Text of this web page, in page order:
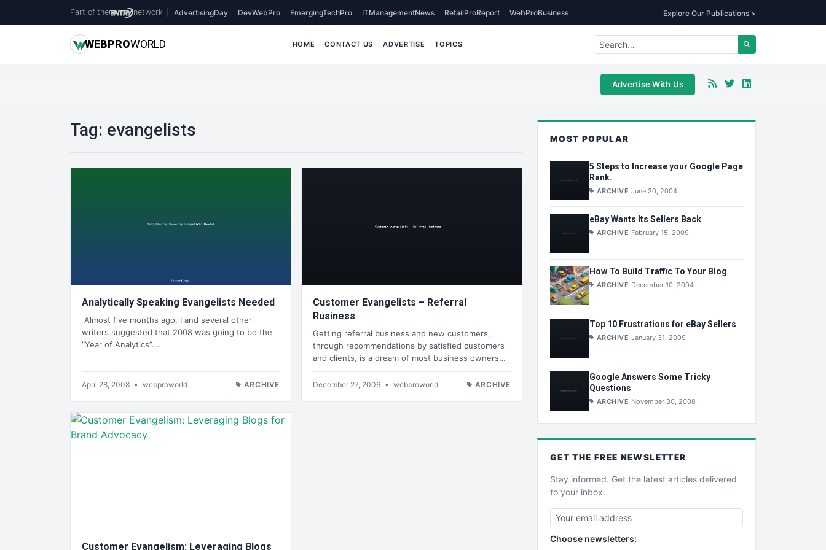
Part of the network AdvertisingDay DevWebPro EmergingTechPro ITManagementNews RetailProReport WebProBusiness Explore Our Publications >
WEBPROWORLD HOME CONTACT US ADVERTISE TOPICS
Advertise With Us
Tag: evangelists
Analytically Speaking Evangelists Needed
Almost five months ago, I and several other
writers suggested that 2008 was going to be the
“Year of Analytics”.…
April 28, 2008 • webproworld ARCHIVE
Customer Evangelists – Referral
Rusiness
Getting referral business and new customers,
through recommendations by satisfied customers
and clients, is a dream of most business owners…
December 27, 2006 • webproworld ARCHIVE
Customer Evangelism: Leveraging Blogs
MOST POPULAR
5 Steps to Increase your Google Page
Rank.
ARCHIVE June 30, 2004
eBay Wants Its Sellers Back
ARCHIVE February 15, 2009
How To Build Traffic To Your Blog
ARCHIVE December 10, 2004
Top 10 Frustrations for eBay Sellers
ARCHIVE January 31, 2009
Google Answers Some Tricky
Questions
ARCHIVE November 30, 2008
GET THE FREE NEWSLETTER
Stay informed. Get the latest articles delivered
to your inbox.
Choose newsletters: